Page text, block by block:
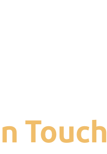
Touch